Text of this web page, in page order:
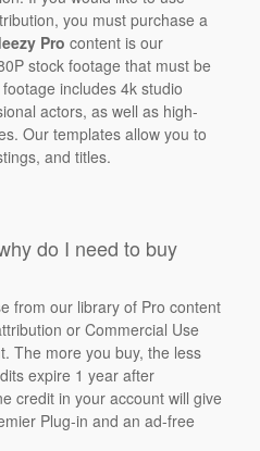
you must purchase a
Pro content is our
stock footage that must be
includes 4k studio
actors, as well as high-
Our templates allow you to
and titles.
do I need to buy
from our library of Pro content
or Commercial Use
The more you buy, the less
expire 1 year after
credit in your account will give
Plug-in and an ad-free